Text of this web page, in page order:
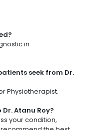
in
seek from Dr.
Physiotherapist.
Atanu Roy?
your condition,